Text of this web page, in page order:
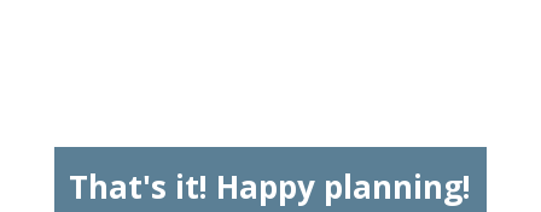
That's it! Happy planning!